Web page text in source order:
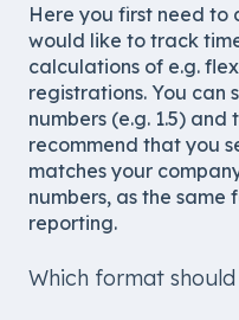
Here you first need to
would like to track
calculations of e.g.
registrations. You can
numbers (e.g. 1.5) and
recommend that you
matches your
numbers, as the same
reporting.
Which format